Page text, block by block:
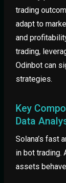
trading
adapt to
and
trading,
Odinbot can
strategies.
Key
Data
Solana’s fast
in bot trading.
assets